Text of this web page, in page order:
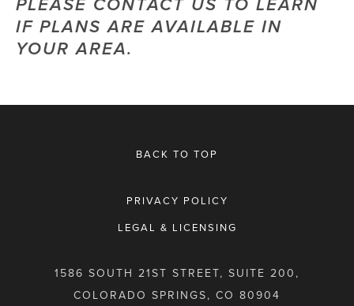
PLEASE CONTACT US TO LEARN
IF PLANS ARE AVAILABLE IN
YOUR AREA.
BACK TO TOP
PRIVACY POLICY
LEGAL & LICENSING
1586 SOUTH 21ST STREET, SUITE 200,
COLORADO SPRINGS, CO 80904